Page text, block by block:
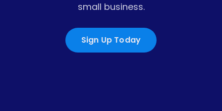
small business.
Sign Up Today